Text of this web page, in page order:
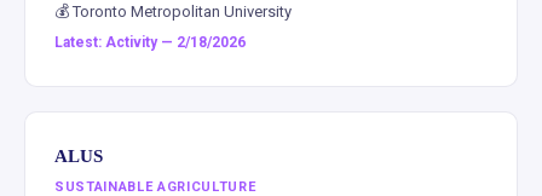
💰 Toronto Metropolitan University
Latest: Activity — 2/18/2026
ALUS
SUSTAINABLE AGRICULTURE